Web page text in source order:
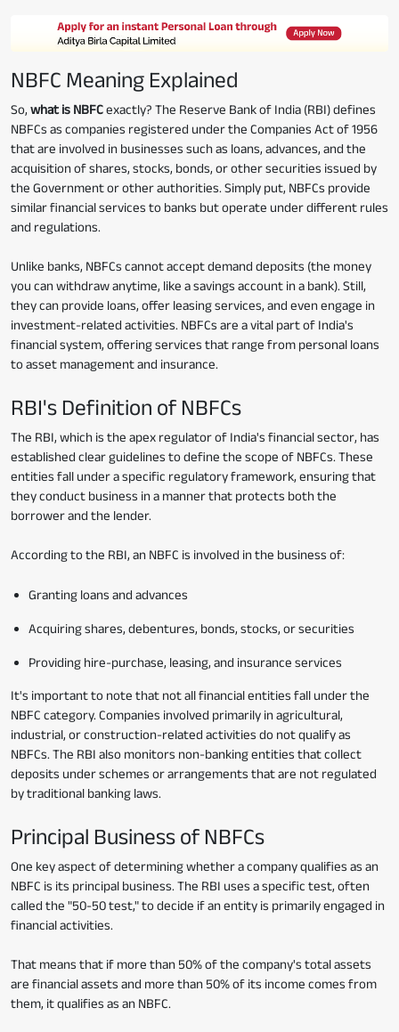
NBFC Meaning Explained
So, what is NBFCexactly? The Reserve Bank of India (RBI) defines
NBFCs as companies registered under the Companies Act of 1956
that are involved in businesses such as loans, advances, and the
acquisition of shares, stocks, bonds, or other securities issued by
the Government or other authorities. Simply put, NBFCs provide
similar financial services to banks but operate under different rules
and regulations.
Unlike banks, NBFCs cannot accept demand deposits (the money
you can withdraw anytime, like a savings account in a bank). Still,
they can provide loans, offer leasing services, and even engage in
investment-related activities. NBFCs are a vital part of India's
financial system, offering services that range from personal loans
to asset management and insurance.
RBI's Definition of NBFCs
The RBI, which is the apex regulator of India's financial sector, has
established clear guidelines to define the scope of NBFCs. These
entities fall under a specific regulatory framework, ensuring that
they conduct business in a manner that protects both the
borrower and the lender.
According to the RBI, an NBFC is involved in the business of:
Granting loans and advances
Acquiring shares, debentures, bonds, stocks, or securities
Providing hire-purchase, leasing, and insurance services
It's important to note that not all financial entities fall under the
NBFC category. Companies involved primarily in agricultural,
industrial, or construction-related activities do not qualify as
NBFCs. The RBI also monitors non-banking entities that collect
deposits under schemes or arrangements that are not regulated
by traditional banking laws.
Principal Business of NBFCs
One key aspect of determining whether a company qualifies as an
NBFC is its principal business. The RBI uses a specific test, often
called the "50-50 test," to decide if an entity is primarily engaged in
financial activities.
That means that if more than 50% of the company's total assets
are financial assets and more than 50% of its income comes from
them, it qualifies as an NBFC.